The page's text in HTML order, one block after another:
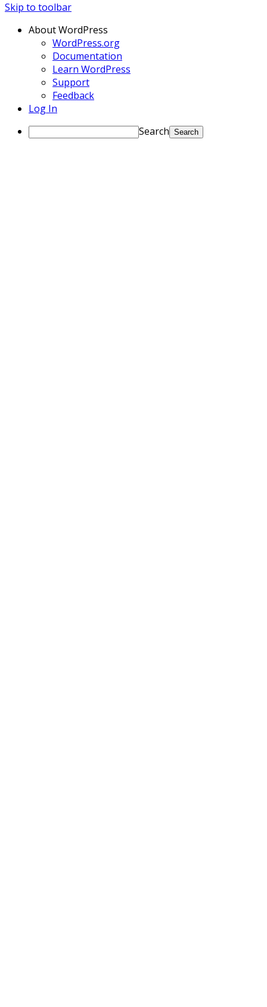
Skip to toolbar
About WordPress
WordPress.org
Documentation
Learn WordPress
Support
Feedback
Log In
Search